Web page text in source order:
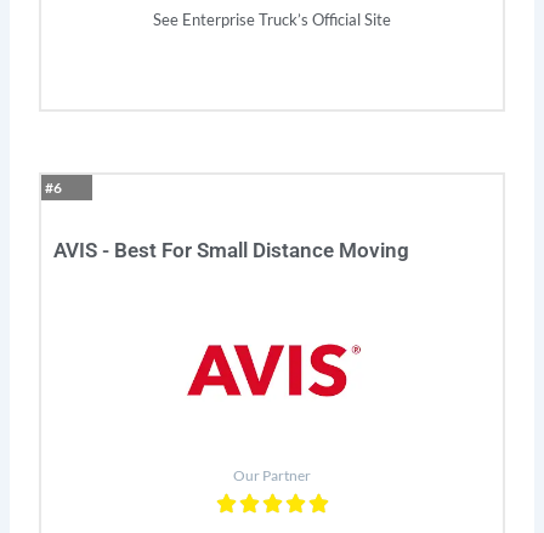
See Enterprise Truck’s Official Site
#6
AVIS - Best For Small Distance Moving
Our Partner